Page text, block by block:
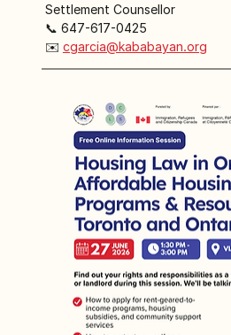
Settlement Counsellor
📞 647-617-0425
✉️ cgarcia@kababayan.org